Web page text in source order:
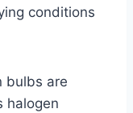
conditions
bulbs are
halogen